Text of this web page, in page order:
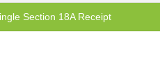
Section 18A Receipt